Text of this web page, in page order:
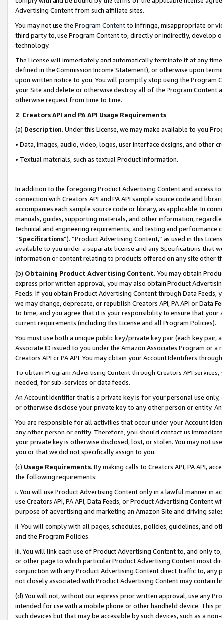
Advertising Content from such affiliate sites.
You may not use the Program Contentto infringe, misappropriate or
third party to, use Program Content to, directly or indirectly, develop
technology.
The License will immediately and automatically terminate if at any
defined in the Commission Income Statement), or otherwise upon
upon written notice to you. You will promptly stop using the Program
your Site and delete or otherwise destroy all of the Program Content
otherwise request from time to time.
2. Creators API and PA API Usage Requirements
(a) Description. Under this License, we may make available to you
• Data, images, audio, video, logos, user interface designs, and other
• Textual materials, such as textual Product information.
In addition to the foregoing Product Advertising Content and access
connection with Creators API and PA API sample source code and
accompanies each sample source code or library, as applicable. In
manuals, guides, supporting materials, and other information,
technical and engineering requirements, and testing and
“Specifications”). “Product Advertising Content,” as used in this
available to you under a separate license and any Specifications that
information or content relating to products offered on any site other
(b) Obtaining Product Advertising Content. You may obtain
express prior written approval, you may also obtain Product
Feeds. If you obtain Product Advertising Content through Data Feeds,
we may change, deprecate, or republish Creators API, PA API or Data
to time, and you agree that it is your responsibility to ensure that your
current requirements (including this License and all Program Policies).
You must use both a unique public key/private key pair (each key pair,
Associate ID issued to you under the Amazon Associates Program or
Creators API or PA API. You may obtain your Account Identifiers
To obtain Program Advertising Content through Creators API
needed, for sub-services or data feeds.
An Account Identifier that is a private key is for your personal use
or otherwise disclose your private key to any other person or entity.
You are responsible for all activities that occur under your Account
any other person or entity. Therefore, you should contact us
your private key is otherwise disclosed, lost, or stolen. You may not
you or that we did not specifically assign to you.
(c) Usage Requirements. By making calls to Creators API, PA API,
the following requirements:
i. You will use Product Advertising Content only in a lawful manner in
use Creators API, PA API, Data Feeds, or Product Advertising
purpose of advertising and marketing an Amazon Site and driving
ii. You will comply with all pages, schedules, policies, guidelines, and
and the Program Policies.
iii. You will link each use of Product Advertising Content to, and only
or other page to which particular Product Advertising Content most
conjunction with any Product Advertising Content direct traffic to,
not closely associated with Product Advertising Content may contain
(d) You will not, without our express prior written approval, use any
intended for use with a mobile phone or other handheld device. This
such devices but that may be accessible by such devices, such as a